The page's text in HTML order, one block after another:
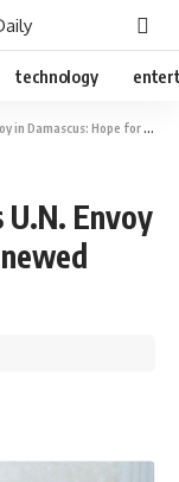
technology
for Renewed Peace Talks 2024
Envoy